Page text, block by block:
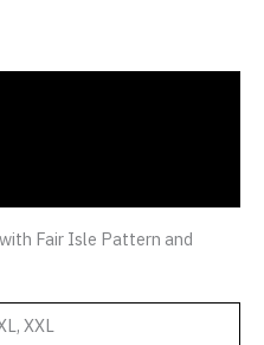
Fair Isle Pattern and
XXL